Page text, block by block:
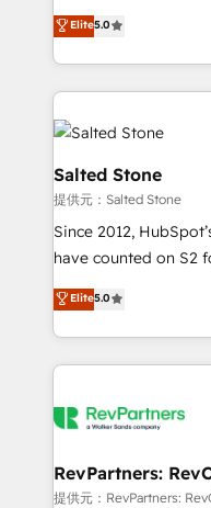
Integrations: Extend
integrations, hosting,
experienced and
Partner. 🚀 With 2,750+ HubSpot projects delivered
and 370+ specialists
we de-risk complex
accelerate ROI across
multi-region
we turn complexity
scale. 🏆 HubSpot’s CEO called us “the partner of the
future.” Others
measurable impact.
Elite5.0
Salted Stone
提供元：Salted Stone
Since 2012,
have counted on S2
management,
solutions that deliver
transform brand experiences As one
service creative
winning design to
marketing
fuel long-term success We connect the
Elite5.0
RevPartners:
提供元：RevPartners: